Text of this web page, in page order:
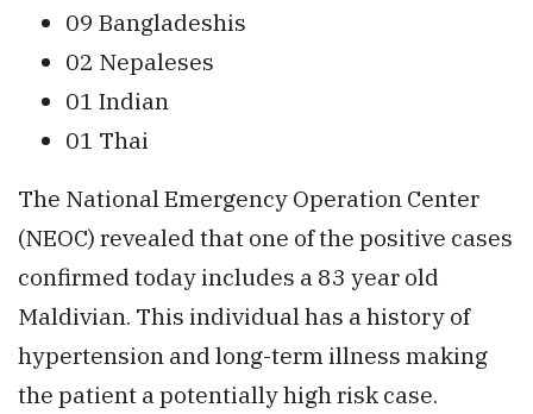
09 Bangladeshis
02 Nepaleses
01 Indian
01 Thai
The National Emergency Operation Center
(NEOC) revealed that one of the positive cases
confirmed today includes a 83 year old
Maldivian. This individual has a history of
hypertension and long-term illness making
the patient a potentially high risk case.